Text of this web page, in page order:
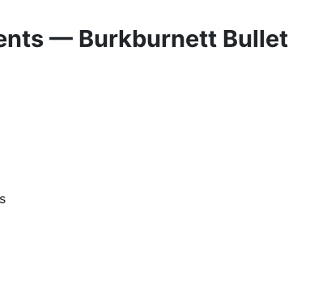
— Burkburnett Bullet